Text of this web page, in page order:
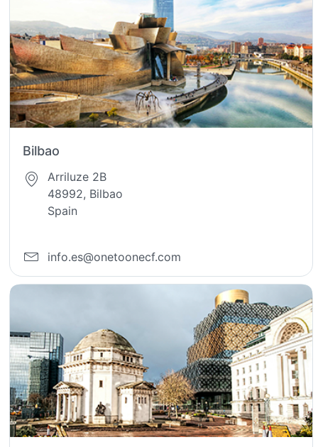
Bilbao
Arriluze 2B
48992, Bilbao
Spain
info.es@onetoonecf.com